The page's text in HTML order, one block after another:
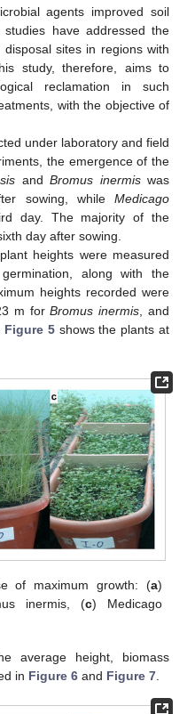
agents improved soil
have addressed the
sites in regions with
study, therefore, aims to
reclamation in such
with the objective of
under laboratory and field
the emergence of the
and Bromus inermiswas
sowing, while Medicago
day. The majority of the
day after sowing.
heights were measured
along with the
heights recorded were
m forBromus inermis, and
Figure 5shows the plants at
of maximum growth: (a)
inermis, (c) Medicago
average height, biomass
in Figure 6 and Figure 7